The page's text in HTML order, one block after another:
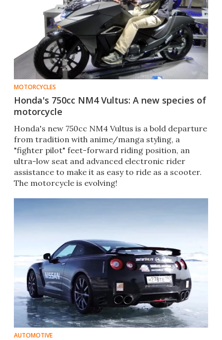
MOTORCYCLES
Honda's 750cc NM4 Vultus: A new species of
motorcycle
Honda's new 750cc NM4 Vultus is a bold departure
from tradition with anime/manga styling, a
"fighter pilot" feet-forward riding position, an
ultra-low seat and advanced electronic rider
assistance to make it as easy to ride as a scooter.
The motorcycle is evolving!
AUTOMOTIVE